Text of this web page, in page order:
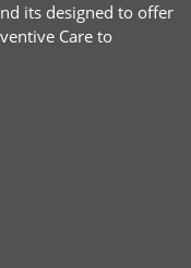
its designed to offer
Care to